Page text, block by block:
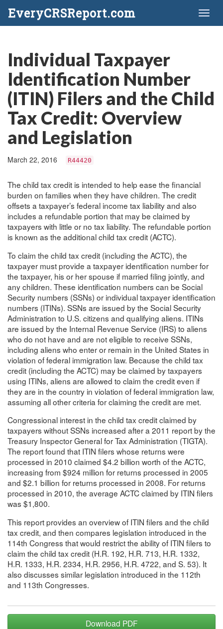
EveryCRSReport.com
Individual Taxpayer
Identification Number
(ITIN) Filers and the Child
Tax Credit: Overview
and Legislation
March 22, 2016 R44420
The child tax credit is intended to help ease the financial
burden on families when they have children. The credit
offsets a taxpayer’s federal income tax liability and also
includes a refundable portion that may be claimed by
taxpayers with little or no tax liability. The refundable portion
is known as the additional child tax credit (ACTC).
To claim the child tax credit (including the ACTC), the
taxpayer must provide a taxpayer identification number for
the taxpayer, his or her spouse if married filing jointly, and
any children. These identification numbers can be Social
Security numbers (SSNs) or individual taxpayer identification
numbers (ITINs). SSNs are issued by the Social Security
Administration to U.S. citizens and qualifying aliens. ITINs
are issued by the Internal Revenue Service (IRS) to aliens
who do not have and are not eligible to receive SSNs,
including aliens who enter or remain in the United States in
violation of federal immigration law. Because the child tax
credit (including the ACTC) may be claimed by taxpayers
using ITINs, aliens are allowed to claim the credit even if
they are in the country in violation of federal immigration law,
assuming all other criteria for claiming the credit are met.
Congressional interest in the child tax credit claimed by
taxpayers without SSNs increased after a 2011 report by the
Treasury Inspector General for Tax Administration (TIGTA).
The report found that ITIN filers whose returns were
processed in 2010 claimed $4.2 billion worth of the ACTC,
increasing from $924 million for returns processed in 2005
and $2.1 billion for returns processed in 2008. For returns
processed in 2010, the average ACTC claimed by ITIN filers
was $1,800.
This report provides an overview of ITIN filers and the child
tax credit, and then compares legislation introduced in the
114th Congress that would restrict the ability of ITIN filers to
claim the child tax credit (H.R. 192, H.R. 713, H.R. 1332,
H.R. 1333, H.R. 2334, H.R. 2956, H.R. 4722, and S. 53). It
also discusses similar legislation introduced in the 112th
and 113th Congresses.
Download PDF